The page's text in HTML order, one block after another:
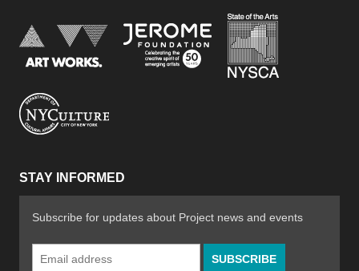
National Endowment for the Arts
Jerome Foundation,
STAY INFORMED
Subscribe for updates about Project news and events
Email